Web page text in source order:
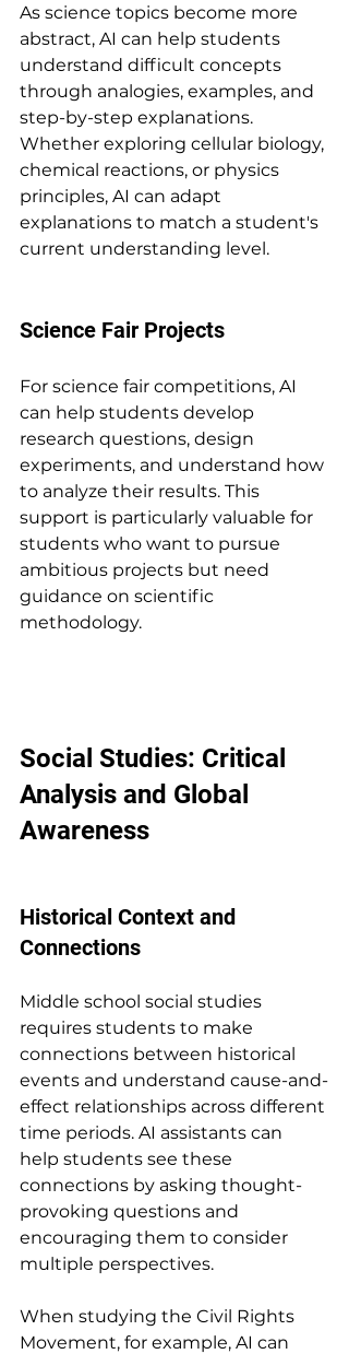
As science topics become more
abstract, AI can help students
understand difficult concepts
through analogies, examples, and
step-by-step explanations.
Whether exploring cellular biology,
chemical reactions, or physics
principles, AI can adapt
explanations to match a student's
current understanding level.
Science Fair Projects
For science fair competitions, AI
can help students develop
research questions, design
experiments, and understand how
to analyze their results. This
support is particularly valuable for
students who want to pursue
ambitious projects but need
guidance on scientific
methodology.
Social Studies: Critical
Analysis and Global
Awareness
Historical Context and
Connections
Middle school social studies
requires students to make
connections between historical
events and understand cause-and-
effect relationships across different
time periods. AI assistants can
help students see these
connections by asking thought-
provoking questions and
encouraging them to consider
multiple perspectives.
When studying the Civil Rights
Movement, for example, AI can